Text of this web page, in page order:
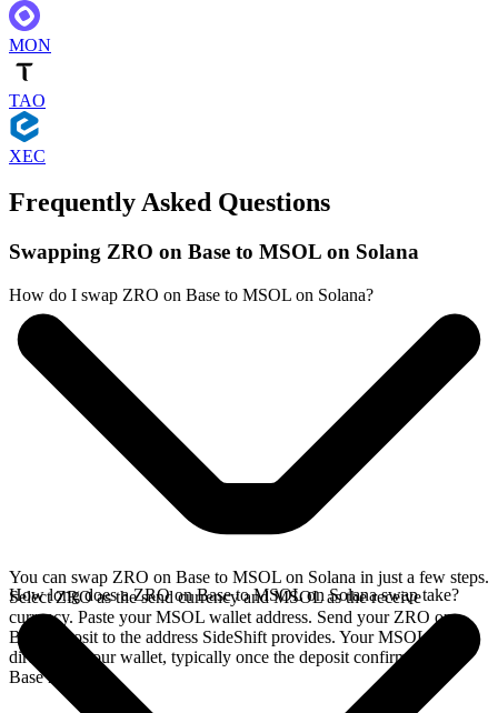
MON
TAO
XEC
Frequently Asked Questions
Swapping ZRO on Base to MSOL on Solana
How do I swap ZRO on Base to MSOL on Solana?
You can swap ZRO on Base to MSOL on Solana in just a few steps.
Select ZRO as the send currency and MSOL as the receive
currency. Paste your MSOL wallet address. Send your ZRO on
Base deposit to the address SideShift provides. Your MSOL arrives
directly in your wallet, typically once the deposit confirms on the
Base network.
How long does a ZRO on Base to MSOL on Solana swap take?